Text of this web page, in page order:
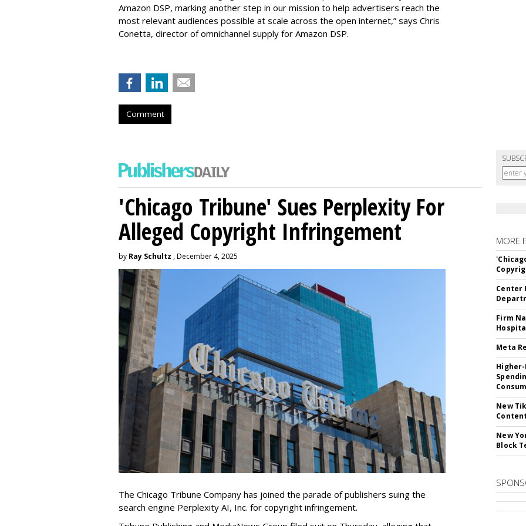
Amazon DSP, marking another step in our mission to help advertisers reach the
most relevant audiences possible at scale across the open internet,” says Chris
Conetta, director of omnichannel supply for Amazon DSP.
Comment
'Chicago Tribune' Sues Perplexity For
Alleged Copyright Infringement
by Ray Schultz , December 4, 2025
The Chicago Tribune Company has joined the parade of publishers suing the
search engine Perplexity AI, Inc. for copyright infringement.
MORE
Center
Firm
Meta
New
New
Block